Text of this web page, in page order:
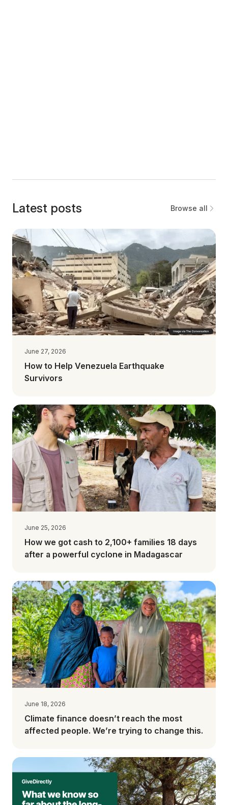
Latest posts Browse all
June 27, 2026
How to Help Venezuela Earthquake
Survivors
June 25, 2026
How we got cash to 2,100+ families 18 days
after a powerful cyclone in Madagascar
June 18, 2026
Climate finance doesn’t reach the most
affected people. We’re trying to change this.